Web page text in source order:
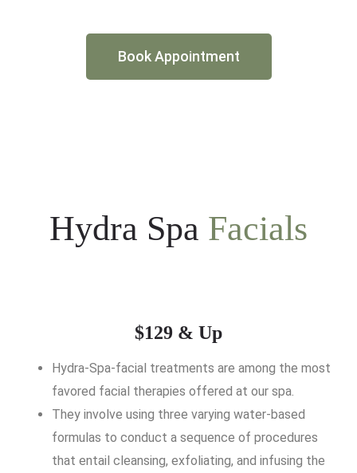
Book Appointment
Hydra Spa Facials
$129 & Up
Hydra-Spa-facial treatments are among the most
favored facial therapies offered at our spa.
They involve using three varying water-based
formulas to conduct a sequence of procedures
that entail cleansing, exfoliating, and infusing the